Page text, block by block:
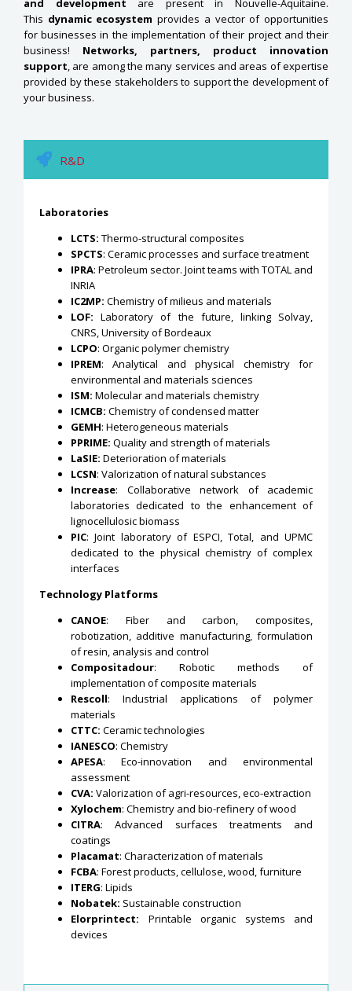
and development are present in Nouvelle-Aquitaine.
This dynamic ecosystem provides a vector of opportunities
for businesses in the implementation of their project and their
business! Networks, partners, product innovation
support, are among the many services and areas of expertise
provided by these stakeholders to support the development of
your business.
R&D
Laboratories
LCTS: Thermo-structural composites
SPCTS: Ceramic processes and surface treatment
IPRA: Petroleum sector. Joint teams with TOTAL and
INRIA
IC2MP: Chemistry of milieus and materials
LOF: Laboratory of the future, linking Solvay,
CNRS, University of Bordeaux
LCPO: Organic polymer chemistry
IPREM: Analytical and physical chemistry for
environmental and materials sciences
ISM: Molecular and materials chemistry
ICMCB: Chemistry of condensed matter
GEMH: Heterogeneous materials
PPRIME: Quality and strength of materials
LaSIE: Deterioration of materials
LCSN: Valorization of natural substances
Increase: Collaborative network of academic
laboratories dedicated to the enhancement of
lignocellulosic biomass
PIC: Joint laboratory of ESPCI, Total, and UPMC
dedicated to the physical chemistry of complex
interfaces
Technology Platforms
CANOE: Fiber and carbon, composites,
robotization, additive manufacturing, formulation
of resin, analysis and control
Compositadour: Robotic methods of
implementation of composite materials
Rescoll: Industrial applications of polymer
materials
CTTC: Ceramic technologies
IANESCO: Chemistry
APESA: Eco-innovation and environmental
assessment
CVA: Valorization of agri-resources, eco-extraction
Xylochem: Chemistry and bio-refinery of wood
CITRA: Advanced surfaces treatments and
coatings
Placamat: Characterization of materials
FCBA: Forest products, cellulose, wood, furniture
ITERG: Lipids
Nobatek: Sustainable construction
Elorprintect: Printable organic systems and
devices